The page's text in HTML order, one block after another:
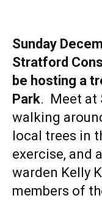
Sunday
Stratford
be hosting a
Park. Meet at
walking
local trees in
exercise, and
warden Kelly
members of